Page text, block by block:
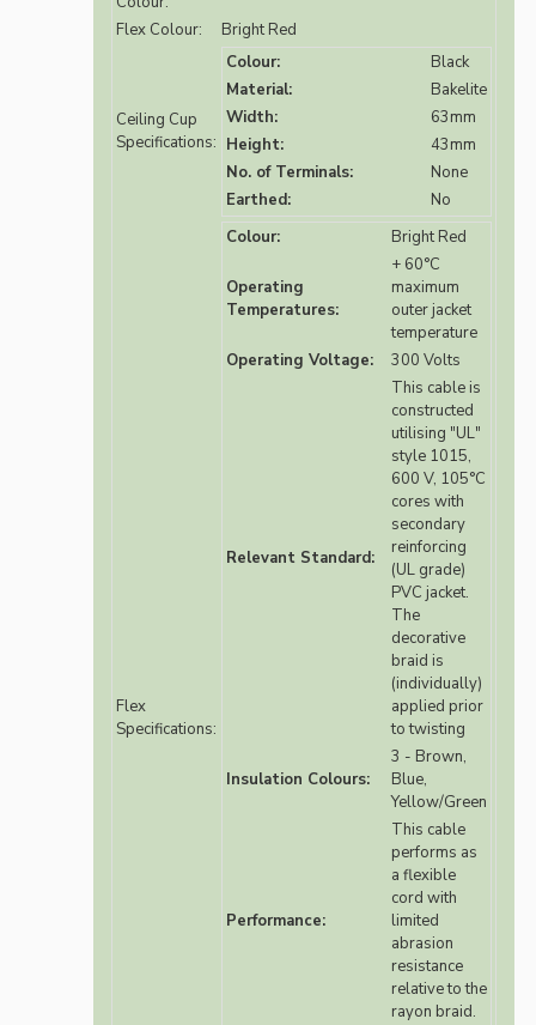
Flex Colour:
Bright Red
Ceiling Cup
Specifications:
Colour:
Black
Material:
Bakelite
Width:
63mm
Height:
43mm
No. of Terminals:
None
Earthed:
No
Flex
Specifications:
Colour: Bright Red
Operating
Temperatures:
+ 60°C
maximum
outer jacket
temperature
Operating Voltage:
300 Volts
Relevant Standard:
This cable is
constructed
utilising "UL"
style 1015,
600 V, 105°C
cores with
secondary
reinforcing
(UL grade)
PVC jacket.
The
decorative
braid is
(individually)
applied prior
to twisting
Insulation Colours:
3 - Brown,
Blue,
Yellow/Green
Performance:
This cable
performs as
a flexible
cord with
limited
abrasion
resistance
relative to the
rayon braid.